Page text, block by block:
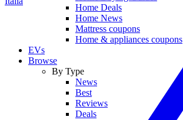
Home Deals
Home News
Mattress coupons
Home & appliances coupons
EVs
Browse
By Type
News
Best
Reviews
Deals